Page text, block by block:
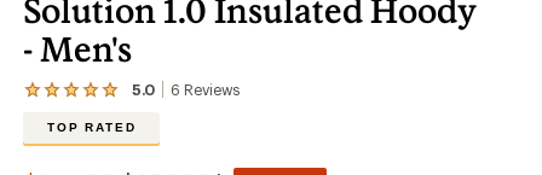
Solution 1.0 Insulated Hoody
- Men's
5.0 6 Reviews
View
TOP RATED